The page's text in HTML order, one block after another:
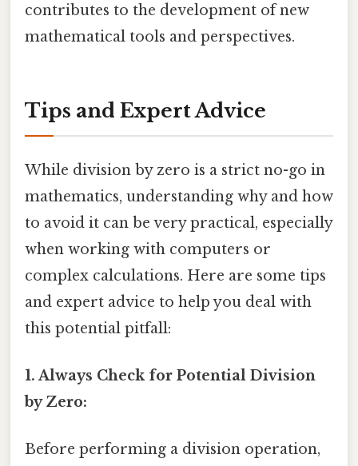
contributes to the development of new
mathematical tools and perspectives.
Tips and Expert Advice
While division by zero is a strict no-go in
mathematics, understanding why and how
to avoid it can be very practical, especially
when working with computers or
complex calculations. Here are some tips
and expert advice to help you deal with
this potential pitfall:
1. Always Check for Potential Division
by Zero:
Before performing a division operation,